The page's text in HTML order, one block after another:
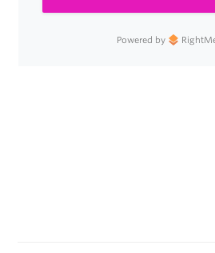
Powered by